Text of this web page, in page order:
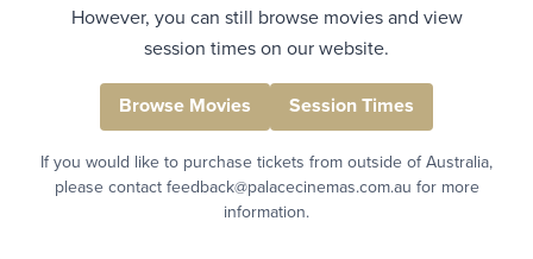
However, you can still browse movies and view
session times on our website.
Browse Movies Session Times
If you would like to purchase tickets from outside of Australia,
please contact feedback@palacecinemas.com.au for more
information.